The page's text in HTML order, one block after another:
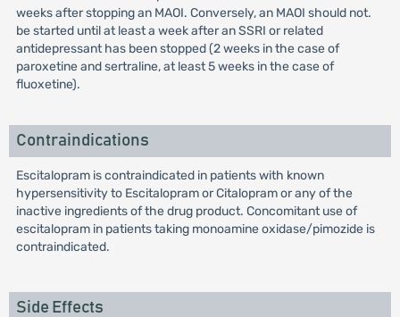
weeks after stopping an MAOI. Conversely, an MAOI should not.
be started until at least a week after an SSRI or related
antidepressant has been stopped (2 weeks in the case of
paroxetine and sertraline, at least 5 weeks in the case of
fluoxetine).
Contraindications
Escitalopram is contraindicated in patients with known
hypersensitivity to Escitalopram or Citalopram or any of the
inactive ingredients of the drug product. Concomitant use of
escitalopram in patients taking monoamine oxidase/pimozide is
contraindicated.
Side Effects